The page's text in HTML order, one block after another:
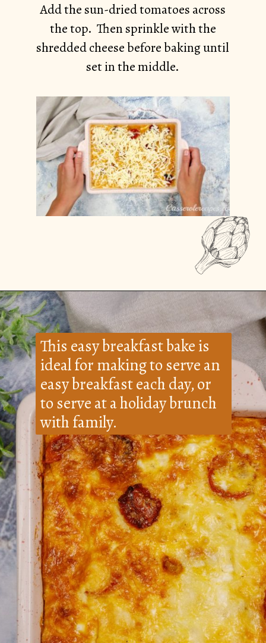
Add the sun-dried tomatoes across
the top. Then sprinkle with the
shredded cheese before baking until
set in the middle.
Opening
This easy breakfast bake is
ideal for making to serve an
easy breakfast each day, or
to serve at a holiday brunch
with family.